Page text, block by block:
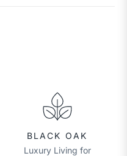
BLACK OAK
Luxury Living for